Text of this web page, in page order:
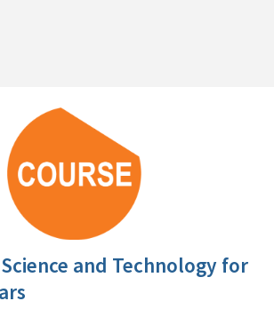
and Technology for